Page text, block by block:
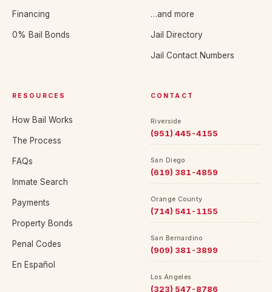
Financing
0% Bail Bonds
…and more
Jail Directory
Jail Contact Numbers
RESOURCES
How Bail Works
The Process
FAQs
Inmate Search
Payments
Property Bonds
Penal Codes
En Español
CONTACT
Riverside
(951) 445-4155
San Diego
(619) 381-4859
Orange County
(714) 541-1155
San Bernardino
(909) 381-3899
Los Angeles
(323) 547-8786